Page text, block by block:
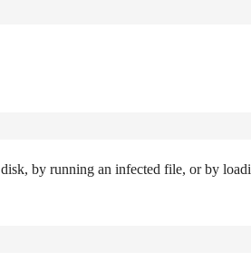
by running an infected file, or by